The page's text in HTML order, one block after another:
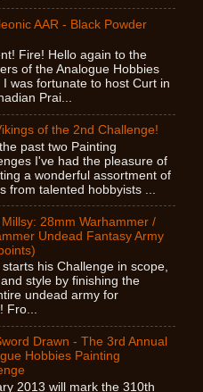
AAR - Black Powder
Fire! Hello again to the
of the Analogue Hobbies
was fortunate to host Curt in
Prai...
of the 2nd Challenge!
past two Painting
I've had the pleasure of
a wonderful assortment of
from talented hobbyists ...
28mm Warhammer /
Undead Fantasy Army
starts his Challenge in scope,
style by finishing the
undead army for
Fro...
Drawn - The 3rd Annual
Hobbies Painting
2013 will mark the 310th